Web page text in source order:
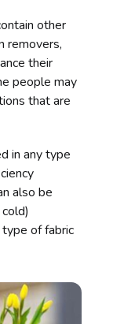
other
removers,
their
people may
that are
in any type
also be
of fabric